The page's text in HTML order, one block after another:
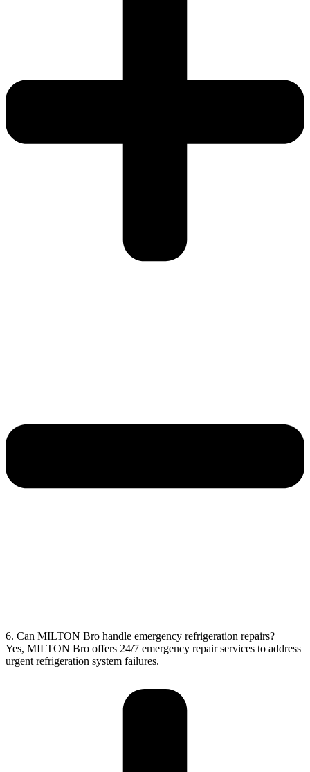
6. Can MILTON Bro handle emergency refrigeration repairs?
Yes, MILTON Bro offers 24/7 emergency repair services to address
urgent refrigeration system failures.